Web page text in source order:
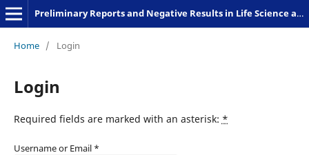
Preliminary Reports and Negative Results in Life Science and Humanities
Home / Login
Login
Required fields are marked with an asterisk: *
Username or Email *